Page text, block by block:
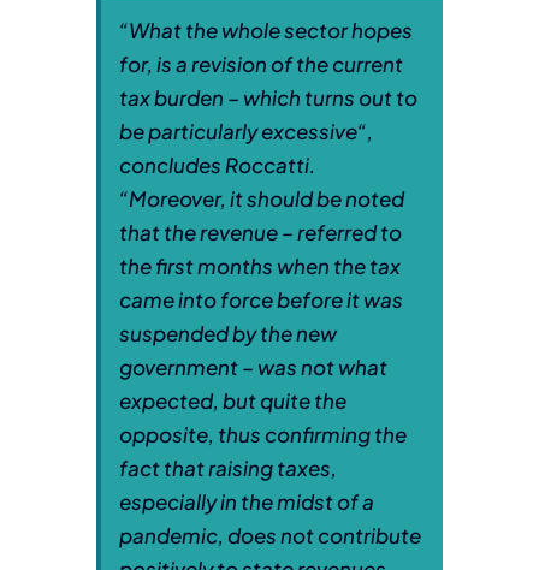
“What the whole sector hopes
for, is a revision of the current
tax burden – which turns out to
be particularly excessive“,
concludes Roccatti.
“Moreover, it should be noted
that the revenue – referred to
the first months when the tax
came into force before it was
suspended by the new
government – was not what
expected, but quite the
opposite, thus confirming the
fact that raising taxes,
especially in the midst of a
pandemic, does not contribute